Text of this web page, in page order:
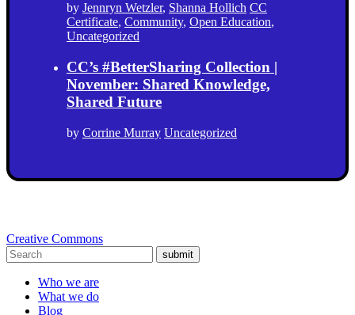
by Jennryn Wetzler, Shanna Hollich CC
Certificate, Community, Open Education,
Uncategorized
CC’s #BetterSharing Collection |
November: Shared Knowledge,
Shared Future
by Corrine Murray Uncategorized
Creative Commons
submit
Who we are
What we do
Blog